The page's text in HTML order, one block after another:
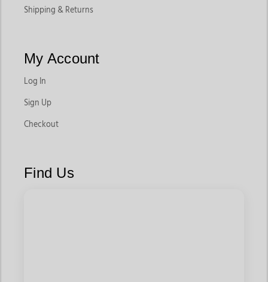
Shipping & Returns
My Account
Log In
Sign Up
Checkout
Find Us